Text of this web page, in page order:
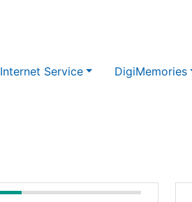
Internet Service DigiMemories